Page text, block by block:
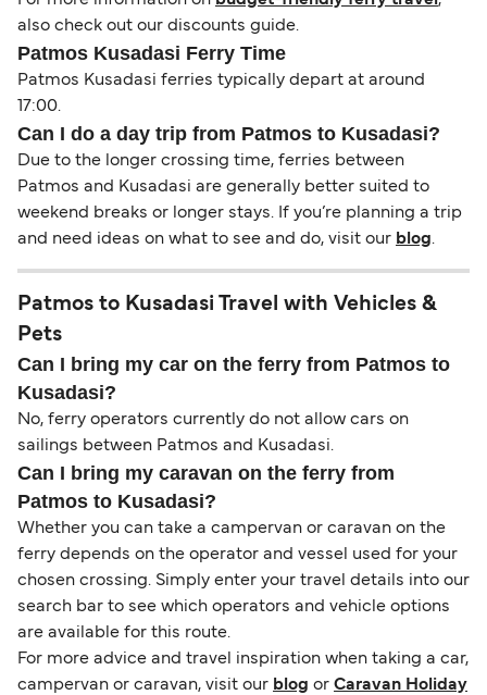
also check out our discounts guide.
Patmos Kusadasi Ferry Time
Patmos Kusadasi ferries typically depart at around
17:00.
Can I do a day trip from Patmos to Kusadasi?
Due to the longer crossing time, ferries between
Patmos and Kusadasi are generally better suited to
weekend breaks or longer stays. If you’re planning a trip
and need ideas on what to see and do, visit our blog.
Patmos to Kusadasi Travel with Vehicles &
Pets
Can I bring my car on the ferry from Patmos to
Kusadasi?
No, ferry operators currently do not allow cars on
sailings between Patmos and Kusadasi.
Can I bring my caravan on the ferry from
Patmos to Kusadasi?
Whether you can take a campervan or caravan on the
ferry depends on the operator and vessel used for your
chosen crossing. Simply enter your travel details into our
search bar to see which operators and vehicle options
are available for this route.
For more advice and travel inspiration when taking a car,
campervan or caravan, visit our blog or Caravan Holiday